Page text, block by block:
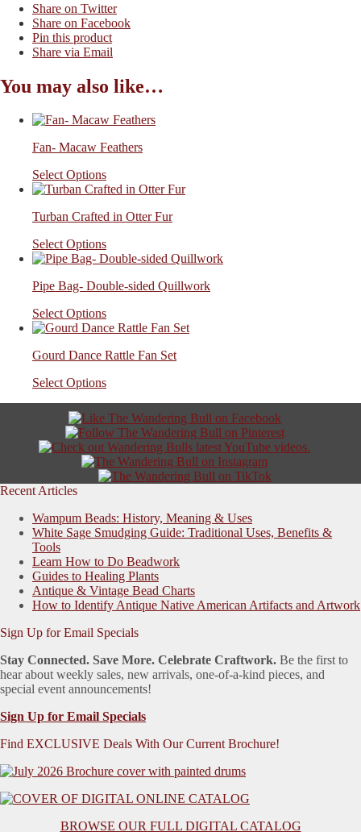
Share on Twitter
Share on Facebook
Pin this product
Share via Email
You may also like…
Fan- Macaw Feathers
Select Options
Turban Crafted in Otter Fur
Select Options
Pipe Bag- Double-sided Quillwork
Select Options
Gourd Dance Rattle Fan Set
Select Options
Recent Articles
Wampum Beads: History, Meaning & Uses
White Sage Smudging Guide: Traditional Uses, Benefits &
Tools
Learn How to Do Beadwork
Guides to Healing Plants
Antique & Vintage Bead Charts
How to Identify Antique Native American Artifacts and Artwork
Sign Up for Email Specials
Stay Connected. Save More. Celebrate Craftwork. Be the first to
hear about weekly sales, new arrivals, one-of-a-kind pieces, and
special event announcements!
Sign Up for Email Specials
Find EXCLUSIVE Deals With Our Current Brochure!
BROWSE OUR FULL DIGITAL CATALOG